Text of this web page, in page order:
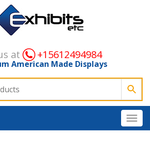
at +15612494984
American Made Displays